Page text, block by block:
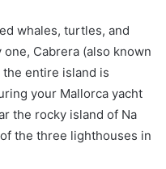
whales, turtles, and
Cabrera (also known
the entire island is
your Mallorca yacht
the rocky island of Na
the three lighthouses in